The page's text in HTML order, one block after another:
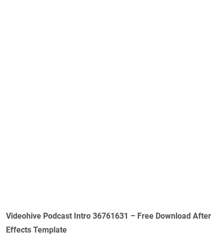
Videohive Podcast Intro 36761631 – Free Download After
Effects Template